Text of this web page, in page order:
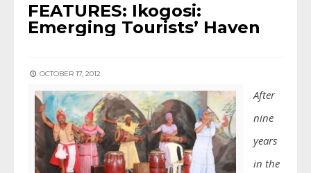
FEATURES: Ikogosi:
Emerging Tourists’ Haven
OCTOBER 17, 2012
After
nine
years
in the